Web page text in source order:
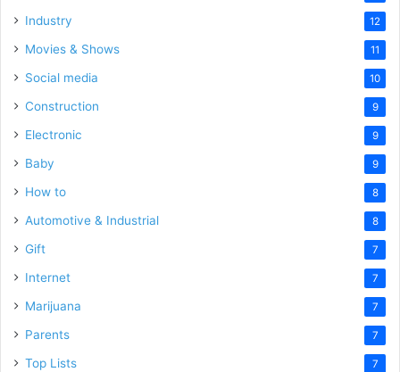
Industry 12
Movies & Shows 11
Social media 10
Construction 9
Electronic 9
Baby 9
How to 8
Automotive & Industrial 8
Gift 7
Internet 7
Marijuana 7
Parents 7
Top Lists 7